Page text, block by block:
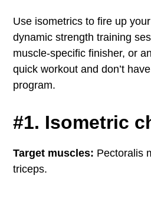
Use isometrics to fire up
dynamic strength training
muscle-specific finisher, or
quick workout and don’t
program.
#1. Isometric
Target muscles: Pectoralis
triceps.